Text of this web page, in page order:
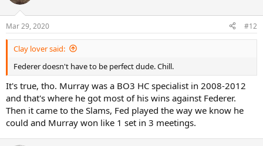
i
n
s
:
Mar 29, 2020 #12
Clay lover said:
Federer doesn't have to be perfect dude. Chill.
It's true, tho. Murray was a BO3 HC specialist in 2008-2012
and that's where he got most of his wins against Federer.
Then it came to the Slams, Fed played the way we know he
could and Murray won like 1 set in 3 meetings.